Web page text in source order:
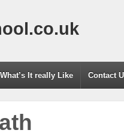
What’s It really Like Contact